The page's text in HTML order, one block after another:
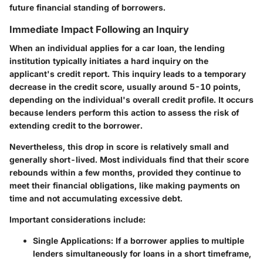
future financial standing of borrowers.
Immediate Impact Following an Inquiry
When an individual applies for a car loan, the lending
institution typically initiates a hard inquiry on the
applicant's credit report. This inquiry leads to a temporary
decrease in the credit score, usually around 5-10 points,
depending on the individual's overall credit profile. It occurs
because lenders perform this action to assess the risk of
extending credit to the borrower.
Nevertheless, this drop in score is relatively small and
generally short-lived. Most individuals find that their score
rebounds within a few months, provided they continue to
meet their financial obligations, like making payments on
time and not accumulating excessive debt.
Important considerations include:
Single Applications: If a borrower applies to multiple
lenders simultaneously for loans in a short timeframe,